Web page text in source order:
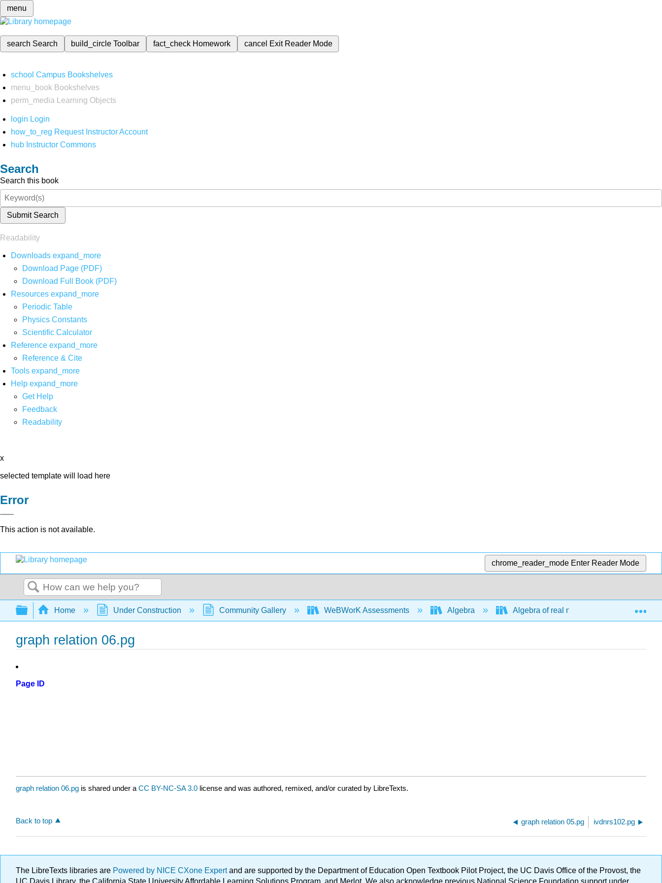
menu
search Search build_circleToolbar fact_check Homework cancel Exit Reader Mode
school Campus Bookshelves
menu_book Bookshelves
perm_media
Learning Objects
login Login
how_to_reg Request Instructor Account
hub Instructor Commons
Search
Search this book
Submit Search
Readability
Downloads expand_more
Download Page (PDF)
Download Full Book (PDF)
Resources expand_more
Periodic Table
Physics Constants
Scientific Calculator
Reference expand_more
Reference & Cite
Tools expand_more
Help expand_more
Get Help
Feedback
Readability
x
selected template will load here
Error
This action is not available.
chrome_reader_mode Enter Reader Mode
Search
Expand/collapse global hierarchy
Home Under Construction Community Gallery WeBWorK Assessments Algebra Algebra of real numbers and simplifying
graph relation 06.pg
Page ID
graph relation 06.pg is shared under a CC BY-NC-SA 3.0 license and was authored, remixed, and/or curated by LibreTexts.
Back to top graph relation 05.pg ivdnrs102.pg
The LibreTexts libraries are Powered by NICE CXone Expertand are supported by the Department of Education Open Textbook Pilot Project, the UC Davis Office of the Provost, the
UC Davis Library, the California State University Affordable Learning Solutions Program, and Merlot. We also acknowledge previous National Science Foundation support under